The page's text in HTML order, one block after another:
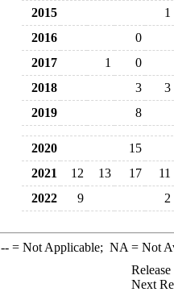
2015
1
2016
0
2017
1
0
2018
3
3
2019
8
2020
15
2021
12 13 17
11
2022
9 2
--= Not Applicable; NA = Not
Next